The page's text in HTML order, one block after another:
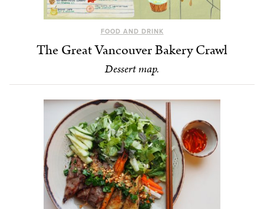
FOOD AND DRINK
The Great Vancouver Bakery Crawl
Dessert map.